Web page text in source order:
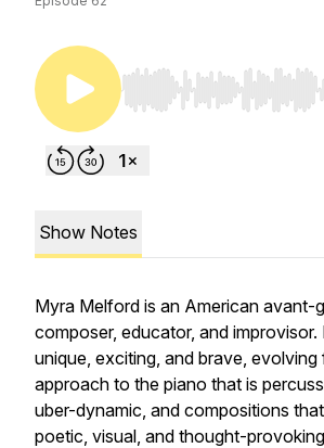
Use Left/Right to seek,
Show Notes
Myra Melford is an American avant-
composer, educator, and improvisor.
unique, exciting, and brave, evolving
approach to the piano that is
uber-dynamic, and compositions
poetic, visual, and thought-